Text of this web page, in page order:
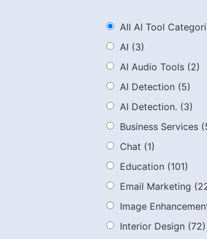
All AI Tool
AI (3)
AI Audio Tools (2)
AI Detection (5)
AI Detection. (3)
Business Services
Chat (1)
Education (101)
Email Marketing
Image
Interior Design (72)